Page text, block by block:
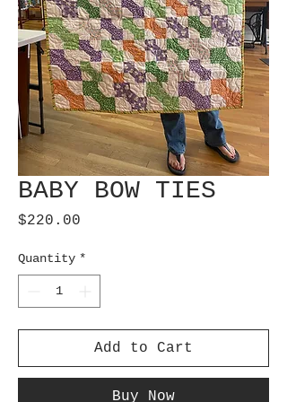
BABY BOW TIES
$220.00
Quantity *
Add to Cart
Buy Now